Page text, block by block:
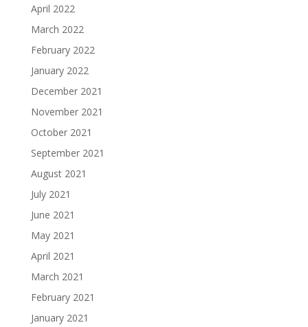
April 2022
March 2022
February 2022
January 2022
December 2021
November 2021
October 2021
September 2021
August 2021
July 2021
June 2021
May 2021
April 2021
March 2021
February 2021
January 2021